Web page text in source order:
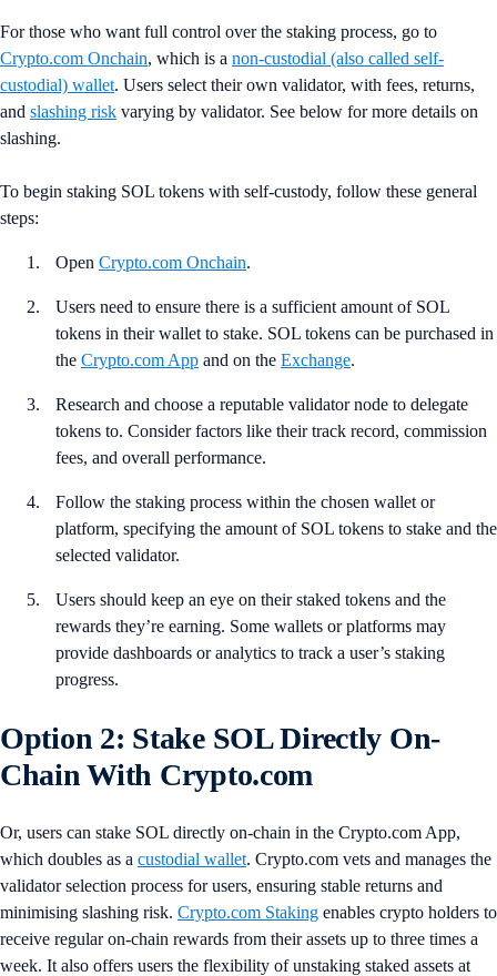
For those who want full control over the staking process, go to
Crypto.com Onchain, which is a non-custodial (also called self-
custodial) wallet. Users select their own validator, with fees, returns,
and slashing risk varying by validator. See below for more details on
slashing.
To begin staking SOL tokens with self-custody, follow these general
steps:
Open Crypto.com Onchain.
Users need to ensure there is a sufficient amount of SOL
tokens in their wallet to stake. SOL tokens can be purchased in
the Crypto.com App and on the Exchange.
Research and choose a reputable validator node to delegate
tokens to. Consider factors like their track record, commission
fees, and overall performance.
Follow the staking process within the chosen wallet or
platform, specifying the amount of SOL tokens to stake and the
selected validator.
Users should keep an eye on their staked tokens and the
rewards they’re earning. Some wallets or platforms may
provide dashboards or analytics to track a user’s staking
progress.
Option 2: Stake SOL Directly On-
Chain With Crypto.com
Or, users can stake SOL directly on-chain in the Crypto.com App,
which doubles as a custodial wallet. Crypto.com vets and manages the
validator selection process for users, ensuring stable returns and
minimising slashing risk. Crypto.com Staking enables crypto holders to
receive regular on-chain rewards from their assets up to three times a
week. It also offers users the flexibility of unstaking staked assets at